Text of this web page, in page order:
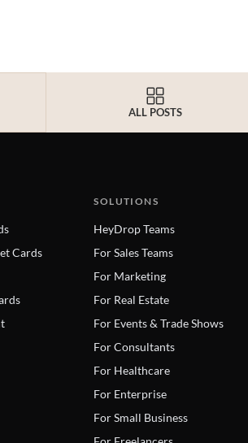
ALL POSTS
Cards
SOLUTIONS
HeyDrop Teams
For Sales Teams
For Marketing
For Real Estate
For Events & Trade Shows
For Consultants
For Healthcare
For Enterprise
For Small Business